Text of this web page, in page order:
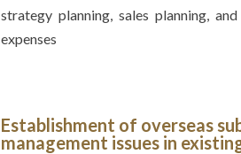
strategy planning, sales planning,
expenses
Establishment of overseas
management issues in